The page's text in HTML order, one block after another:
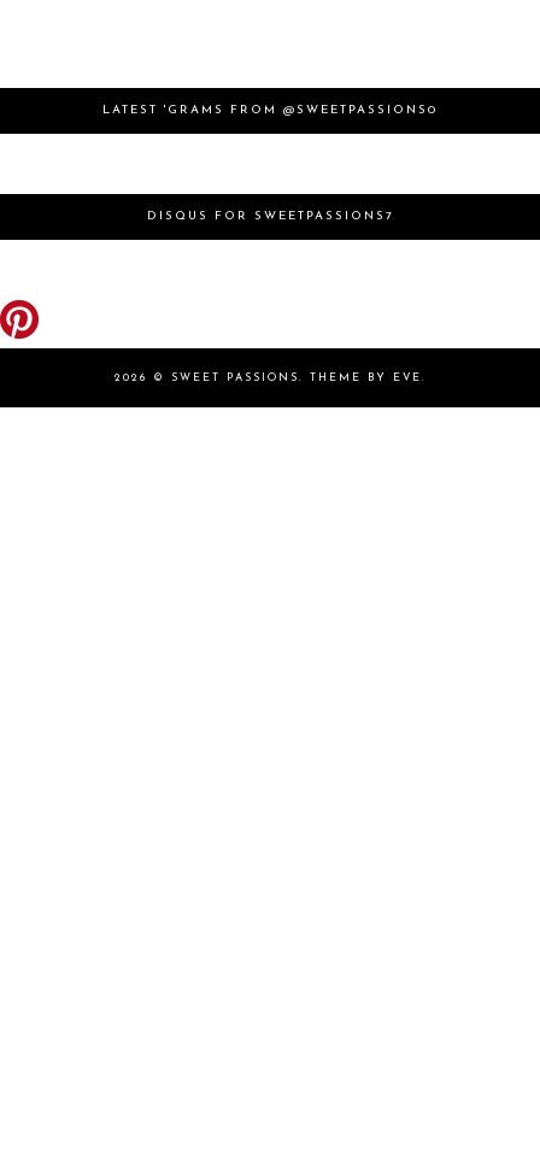
LATEST 'GRAMS FROM @SWEETPASSIONS0
DISQUS FOR SWEETPASSIONS7
2026 © SWEET PASSIONS . THEME BY EVE .